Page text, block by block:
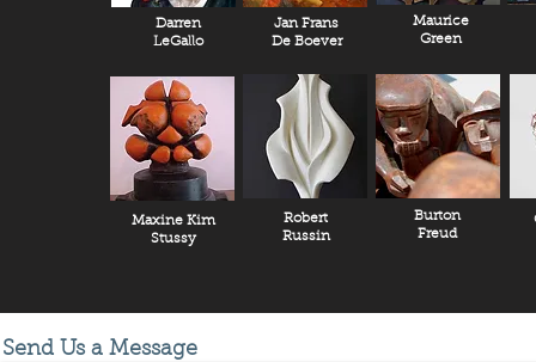
Darren
LeGallo
Jan Frans
De Boever
Maurice
Green
Maxine Kim
Stussy
Robert
Russin
Burton
Freud
Send Us a Message